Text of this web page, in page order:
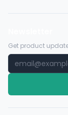
Get product